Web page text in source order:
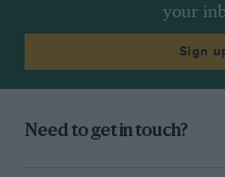
your
Sign
Need to get in touch?